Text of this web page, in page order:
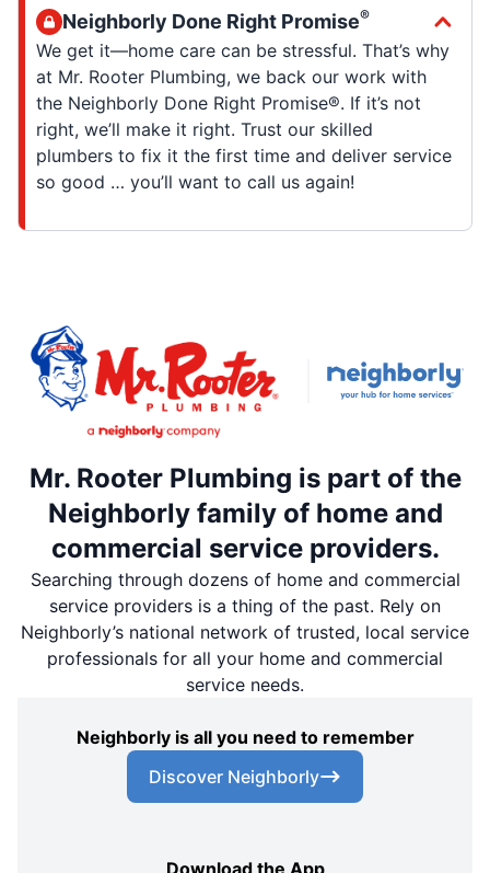
Neighborly Done Right Promise®
We get it—home care can be stressful. That’s why
at Mr. Rooter Plumbing, we back our work with
the Neighborly Done Right Promise®. If it’s not
right, we’ll make it right. Trust our skilled
plumbers to fix it the first time and deliver service
so good … you’ll want to call us again!
Mr. Rooter Plumbing is part of the
Neighborly family of home and
commercial service providers.
Searching through dozens of home and commercial
service providers is a thing of the past. Rely on
Neighborly’s national network of trusted, local service
professionals for all your home and commercial
service needs.
Neighborly is all you need to remember
Discover Neighborly
Download the App